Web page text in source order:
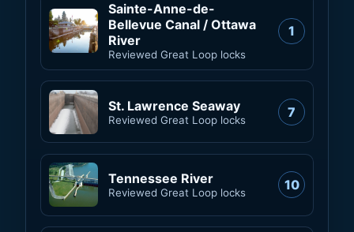
Sainte-Anne-de-
Bellevue Canal / Ottawa
River
Reviewed Great Loop locks
1
St. Lawrence Seaway
Reviewed Great Loop locks 7
Tennessee River
Reviewed Great Loop locks 10